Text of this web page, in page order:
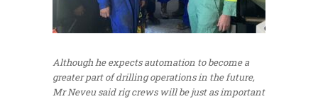
Although he expects automation to become a
greater part of drilling operations in the future,
Mr Neveu said rig crews will be just as important